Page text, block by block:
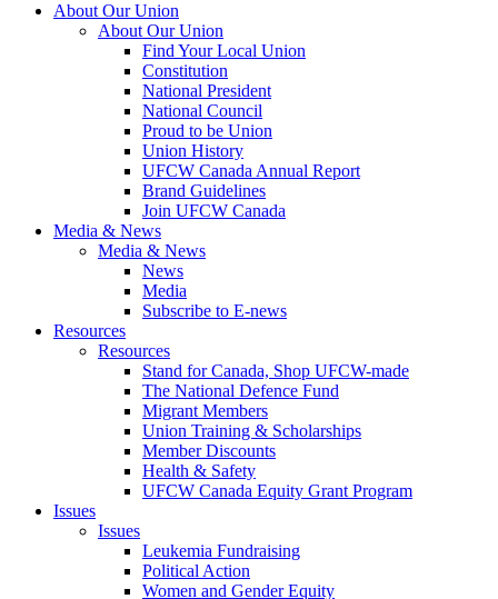
About Our Union
About Our Union
Find Your Local Union
Constitution
National President
National Council
Proud to be Union
Union History
UFCW Canada Annual Report
Brand Guidelines
Join UFCW Canada
Media & News
Media & News
News
Media
Subscribe to E-news
Resources
Resources
Stand for Canada, Shop UFCW-made
The National Defence Fund
Migrant Members
Union Training & Scholarships
Member Discounts
Health & Safety
UFCW Canada Equity Grant Program
Issues
Issues
Leukemia Fundraising
Political Action
Women and Gender Equity